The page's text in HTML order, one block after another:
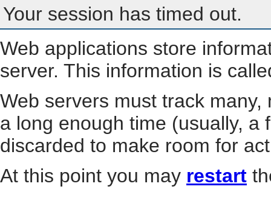
Your session has timed out.
Web applications store
server. This information is
Web servers must track
a long enough time (usually, a
discarded to make room for
At this point you may restart